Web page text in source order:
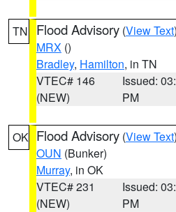
TN Flood Advisory (View Text
MRX ()
Bradley, Hamilton, in TN
VTEC# 146
(NEW)
Issued:
PM
OK Flood Advisory (View Text
OUN (Bunker)
Murray, in OK
VTEC# 231
(NEW)
Issued:
PM